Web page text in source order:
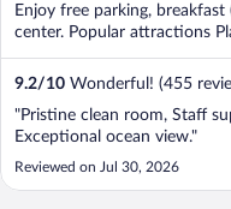
Enjoy free parking,
center. Popular attractions
9.2/10 Wonderful! (455
"Pristine clean room, Staff
Exceptional ocean view."
Reviewed on Jul 30, 2026